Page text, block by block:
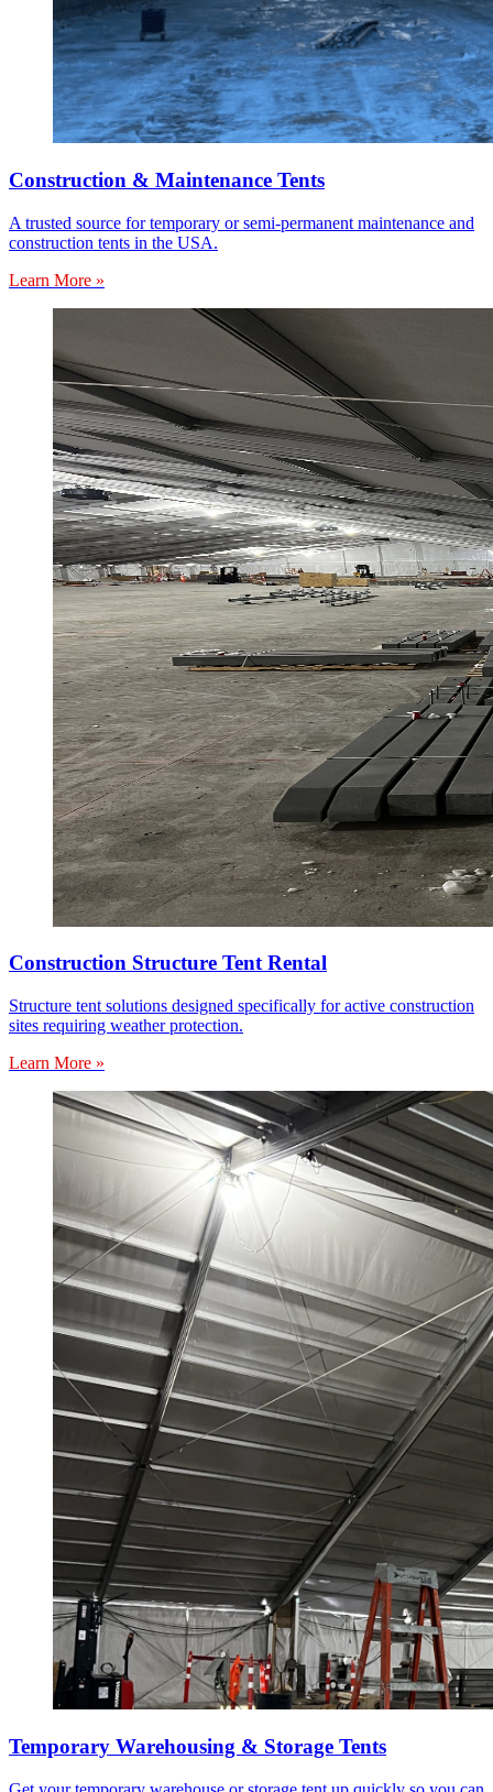
Construction & Maintenance Tents
A trusted source for temporary or semi-permanent maintenance and
construction tents in the USA.
Learn More »
Construction Structure Tent Rental
Structure tent solutions designed specifically for active construction
sites requiring weather protection.
Learn More »
Temporary Warehousing & Storage Tents